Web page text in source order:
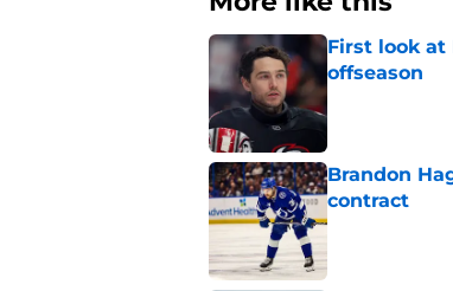
First look at
offseason
Published by on
Brandon
contract
Published by on